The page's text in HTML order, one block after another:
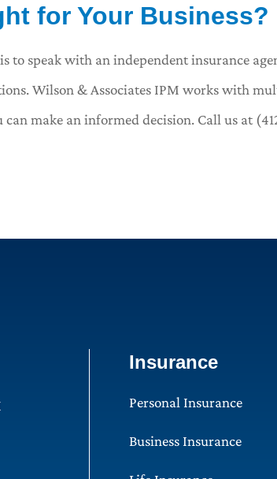
for Your Business?
to speak with an independent insurance
Wilson & Associates IPM works with
can make an informed decision. Call us at
Insurance
Personal Insurance
Business Insurance